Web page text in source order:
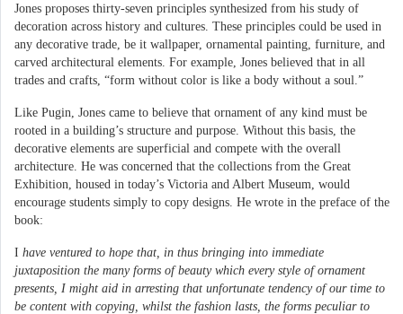
Jones proposes thirty-seven principles synthesized from his study of
decoration across history and cultures. These principles could be used in
any decorative trade, be it wallpaper, ornamental painting, furniture, and
carved architectural elements. For example, Jones believed that in all
trades and crafts, “form without color is like a body without a soul.”
Like Pugin, Jones came to believe that ornament of any kind must be
rooted in a building’s structure and purpose. Without this basis, the
decorative elements are superficial and compete with the overall
architecture. He was concerned that the collections from the Great
Exhibition, housed in today’s Victoria and Albert Museum, would
encourage students simply to copy designs. He wrote in the preface of the
book:
I have ventured to hope that, in thus bringing into immediate
juxtaposition the many forms of beauty which every style of ornament
presents, I might aid in arresting that unfortunate tendency of our time to
be content with copying, whilst the fashion lasts, the forms peculiar to